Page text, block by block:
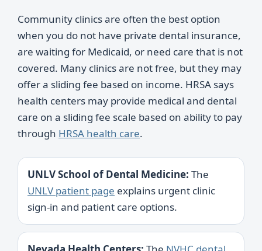
Community clinics are often the best option
when you do not have private dental insurance,
are waiting for Medicaid, or need care that is not
covered. Many clinics are not free, but they may
offer a sliding fee based on income. HRSA says
health centers may provide medical and dental
care on a sliding fee scale based on ability to pay
through HRSA health care.
UNLV School of Dental Medicine: The
UNLV patient page explains urgent clinic
sign-in and patient care options.